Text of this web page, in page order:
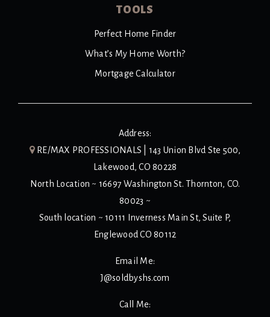
TOOLS
Perfect Home Finder
What’s My Home Worth?
Mortgage Calculator
Address:
RE/MAX PROFESSIONALS | 143 Union Blvd Ste 500,
Lakewood, CO 80228
North Location ~ 16697 Washington St. Thornton, CO.
80023 ~
South location ~ 10111 Inverness Main St, Suite P,
Englewood CO 80112
Email Me:
J@soldbyshs.com
Call Me: